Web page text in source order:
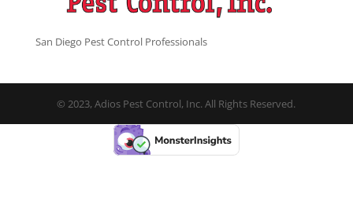
San Diego Pest Control Professionals
© 2023, Adios Pest Control, Inc. All Rights Reserved.